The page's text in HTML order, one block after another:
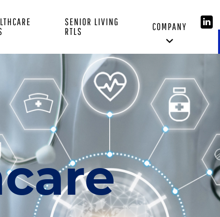
SENIOR LIVING
RTLS
COMPANY